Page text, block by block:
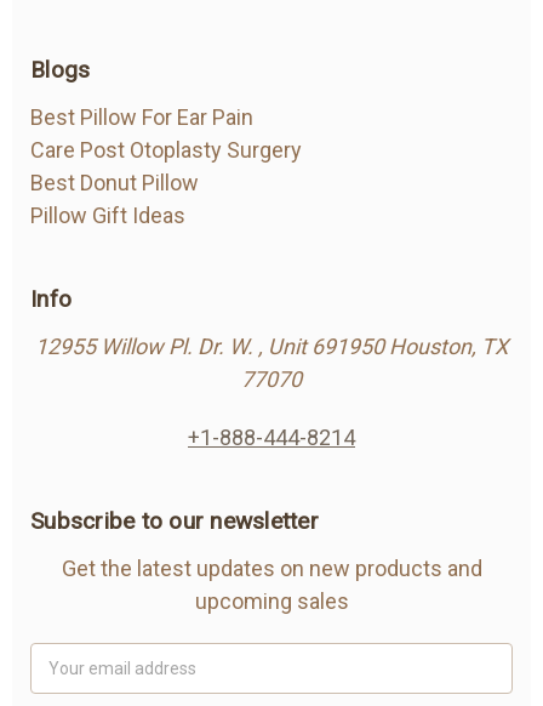
Blogs
Best Pillow For Ear Pain
Care Post Otoplasty Surgery
Best Donut Pillow
Pillow Gift Ideas
Info
12955 Willow Pl. Dr. W. , Unit 691950 Houston, TX
77070
+1-888-444-8214
Subscribe to our newsletter
Get the latest updates on new products and
upcoming sales
Address